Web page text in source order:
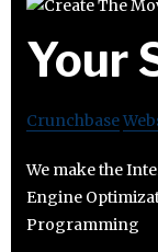
Your
Crunchbase
We make the
Engine
Programming